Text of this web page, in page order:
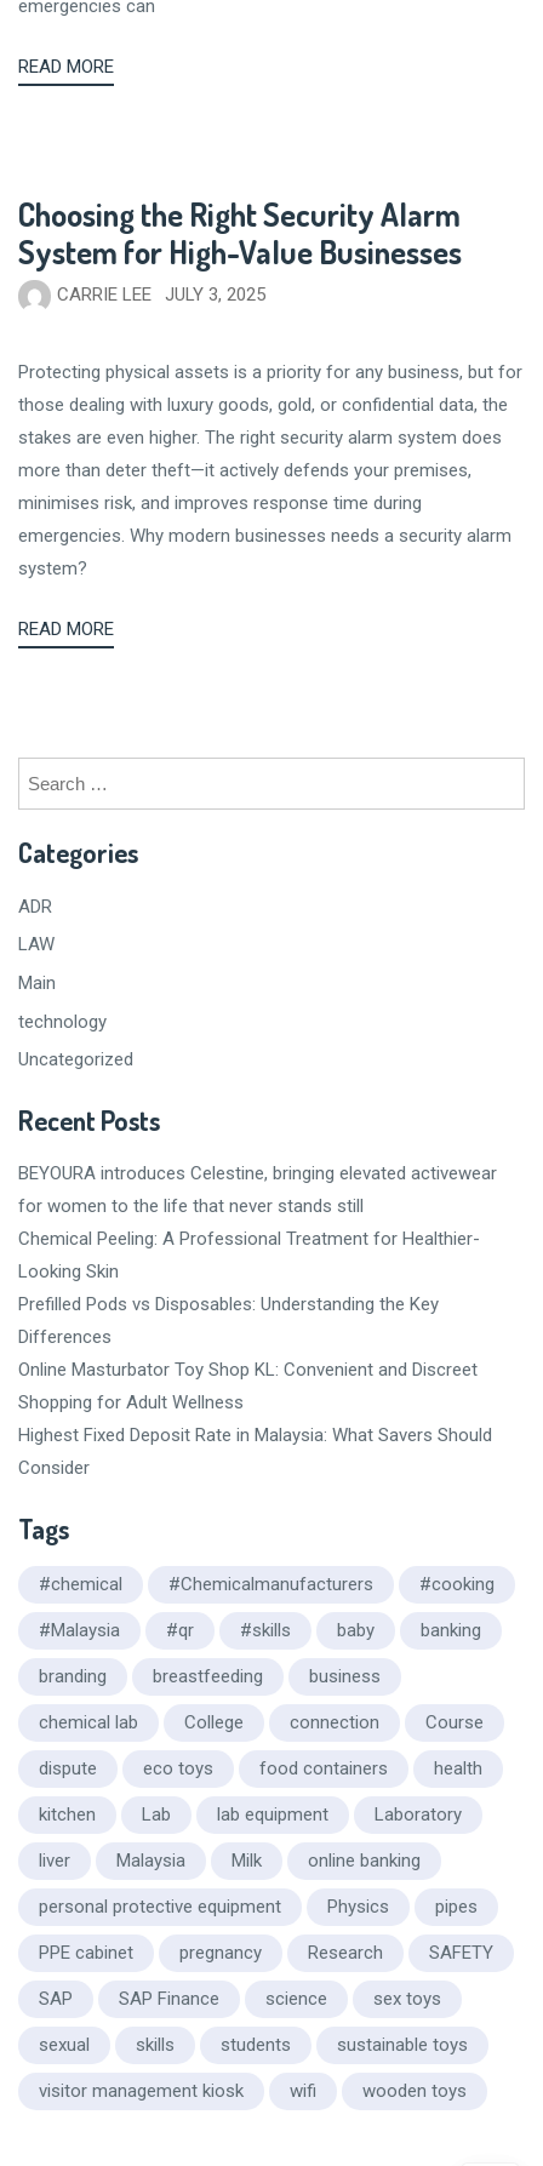
emergencies can
READ MORE
Choosing the Right Security Alarm
System for High-Value Businesses
JULY 3, 2025
CARRIE LEE
Protecting physical assets is a priority for any business, but for
those dealing with luxury goods, gold, or confidential data, the
stakes are even higher. The right security alarm system does
more than deter theft—it actively defends your premises,
minimises risk, and improves response time during
emergencies. Why modern businesses needs a security alarm
system?
READ MORE
Search
for:
Categories
ADR
LAW
Main
technology
Uncategorized
Recent Posts
BEYOURA introduces Celestine, bringing elevated activewear
for women to the life that never stands still
Chemical Peeling: A Professional Treatment for Healthier-
Looking Skin
Prefilled Pods vs Disposables: Understanding the Key
Differences
Online Masturbator Toy Shop KL: Convenient and Discreet
Shopping for Adult Wellness
Highest Fixed Deposit Rate in Malaysia: What Savers Should
Consider
Tags
#chemical #Chemicalmanufacturers #cooking
#Malaysia #qr #skills baby banking
branding breastfeeding business
chemical lab College connection Course
dispute eco toys food containers health
kitchen Lab lab equipment Laboratory
liver Malaysia Milk online banking
personal protective equipment Physics pipes
PPE cabinet pregnancy Research SAFETY
SAP SAP Finance science sex toys
sexual skills students sustainable toys
visitor management kiosk wifi wooden toys